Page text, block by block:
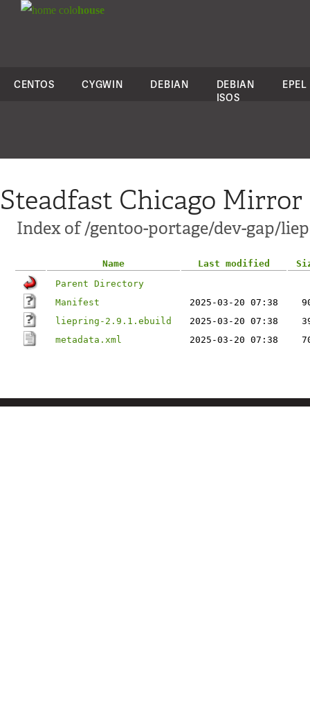
colohouse
CENTOS CYGWIN DEBIAN
DEBIAN
ISOS
EPEL
Steadfast Chicago Mirror
Index of /gentoo-portage/dev-gap/
Name Last modified
Parent Directory
Manifest
2025-03-20 07:38
liepring-2.9.1.ebuild
2025-03-20 07:38
metadata.xml
2025-03-20 07:38